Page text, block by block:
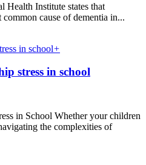
Health Institute states that
common cause of dementia in...
+
stress in school
in School Whether your children
the complexities of